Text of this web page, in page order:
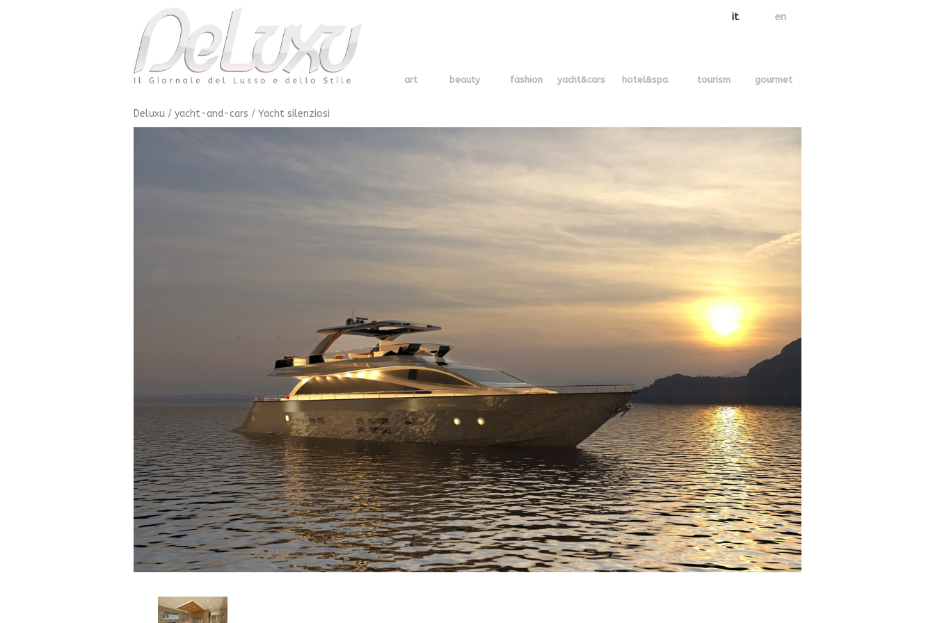
en
it
art beauty fashion yacht&cars hotel&spa tourism gourmet
Deluxu / yacht-and-cars / Yacht silenziosi